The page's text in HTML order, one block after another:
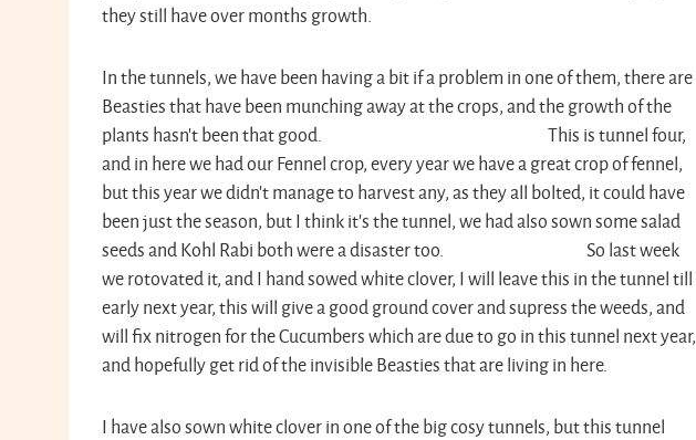
they still have over months growth.
In the tunnels, we have been having a bit if a problem in one of them, there are
Beasties that have been munching away at the crops, and the growth of the
plants hasn’t been that good. This is tunnel four,
and in here we had our Fennel crop, every year we have a great crop of fennel,
but this year we didn’t manage to harvest any, as they all bolted, it could have
been just the season, but I think it’s the tunnel, we had also sown some salad
seeds and Kohl Rabi both were a disaster too. So last week
we rotovated it, and I hand sowed white clover, I will leave this in the tunnel till
early next year, this will give a good ground cover and supress the weeds, and
will fix nitrogen for the Cucumbers which are due to go in this tunnel next year,
and hopefully get rid of the invisible Beasties that are living in here.
I have also sown white clover in one of the big cosy tunnels, but this tunnel